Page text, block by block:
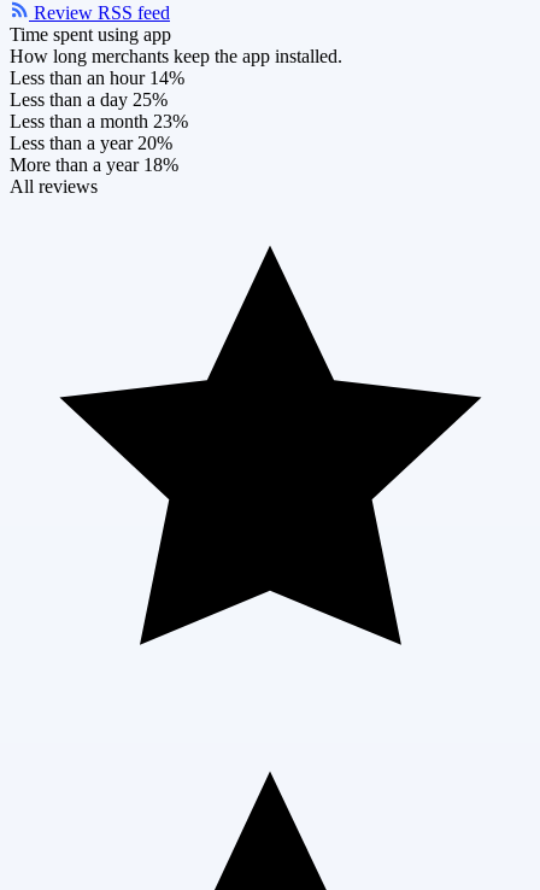
Review RSS feed
Time spent using app
How long merchants keep the app installed.
Less than an hour 14%
Less than a day 25%
Less than a month 23%
Less than a year 20%
More than a year 18%
All reviews